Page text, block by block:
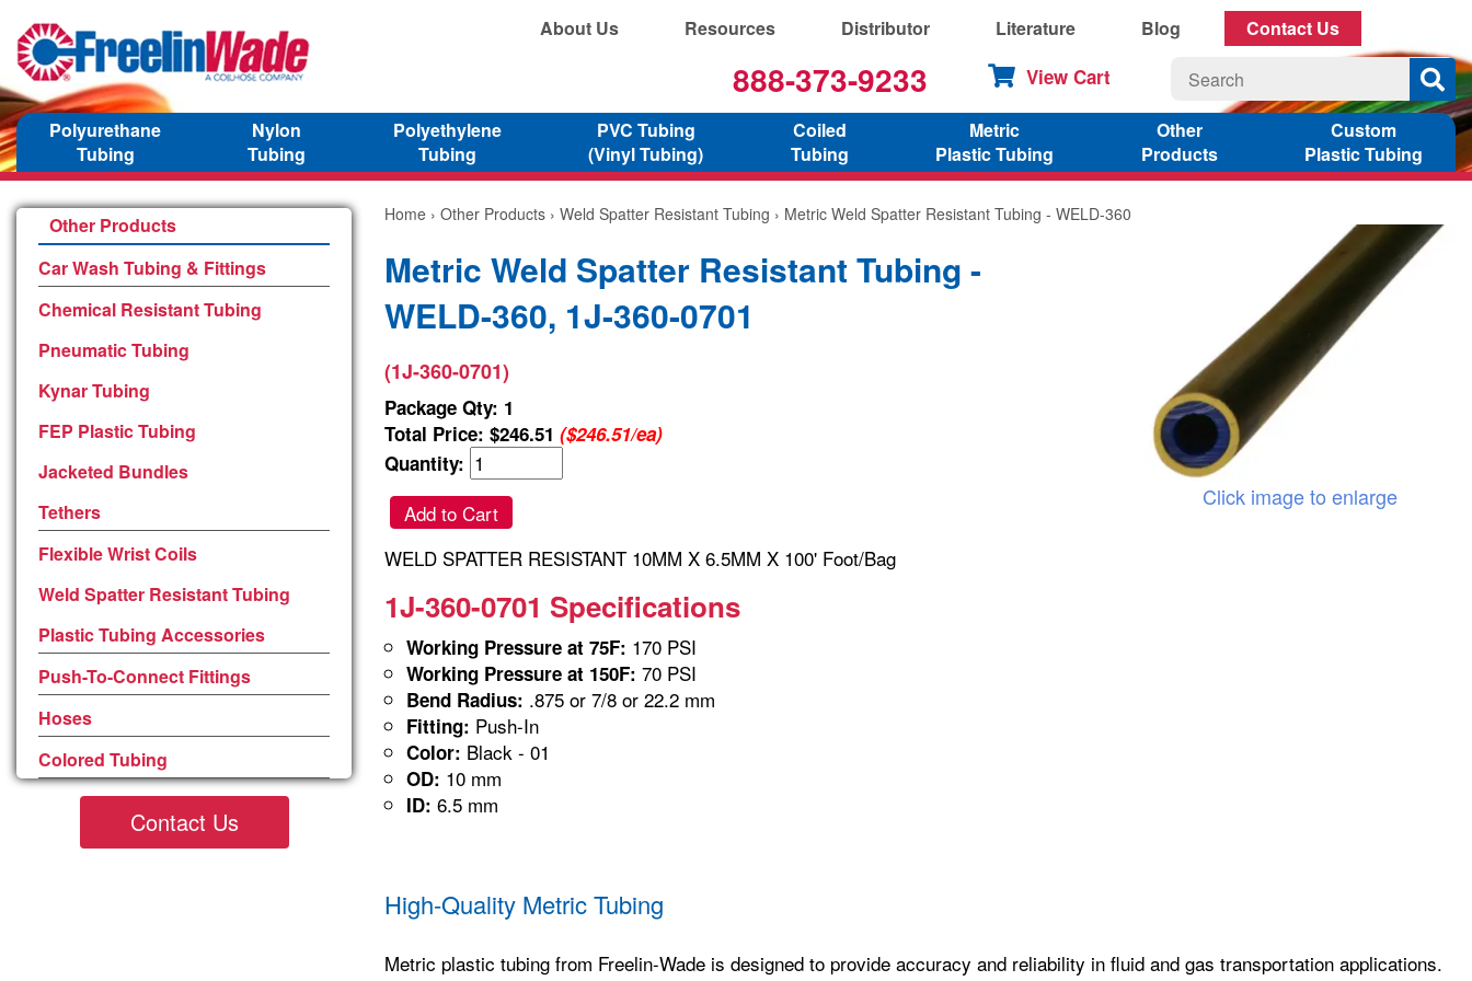
About Us Resources Distributor Literature Blog Contact Us
888-373-9233 View Cart
Polyurethane
Tubing
Nylon
Tubing
Polyethylene
Tubing
PVC Tubing
(Vinyl Tubing)
Coiled
Tubing
Metric
Plastic Tubing
Other
Products
Custom
Plastic Tubing
Other Products
Car Wash Tubing & Fittings
Chemical Resistant Tubing
Pneumatic Tubing
Kynar Tubing
FEP Plastic Tubing
Jacketed Bundles
Tethers
Flexible Wrist Coils
Weld Spatter Resistant Tubing
Plastic Tubing Accessories
Push-To-Connect Fittings
Hoses
Colored Tubing
Contact Us
Home › Other Products › Weld Spatter Resistant Tubing › Metric Weld Spatter Resistant Tubing - WELD-360
Metric Weld Spatter Resistant Tubing -
WELD-360, 1J-360-0701
(1J-360-0701)
Package Qty: 1
Total Price: $246.51 ($246.51/ea)
Quantity:
Add to Cart
Click image to enlarge
WELD SPATTER RESISTANT 10MM X 6.5MM X 100' Foot/Bag
1J-360-0701 Specifications
Working Pressure at 75F: 170 PSI
Working Pressure at 150F: 70 PSI
Bend Radius: .875 or 7/8 or 22.2 mm
Fitting: Push-In
Color: Black - 01
OD: 10 mm
ID: 6.5 mm
High-Quality Metric Tubing
Metric plastic tubing from Freelin-Wade is designed to provide accuracy and reliability in fluid and gas transportation applications.